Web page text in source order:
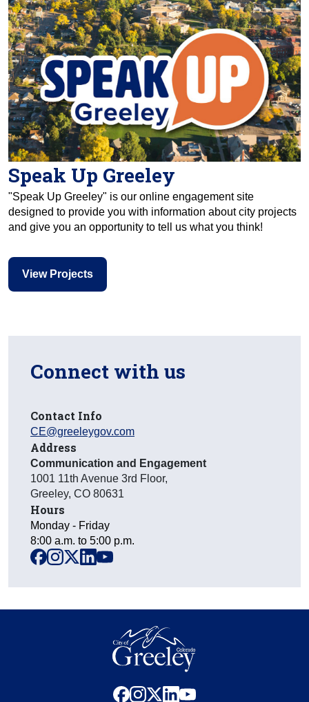
Speak Up Greeley
"Speak Up Greeley" is our online engagement site
designed to provide you with information about city projects
and give you an opportunity to tell us what you think!
View Projects
Connect with us
Contact Info
CE@greeleygov.com
Address
Communication and Engagement
1001 11th Avenue 3rd Floor,
Greeley, CO 80631
Hours
Monday - Friday
8:00 a.m. to 5:00 p.m.
facebook
instagram
x linkedinyoutube
facebook
instagram
x linkedinyoutube